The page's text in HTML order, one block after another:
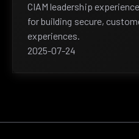
CIAM leadership
for building secure,
experiences.
2025-07-24